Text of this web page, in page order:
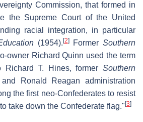
Commission, that formed in
the Supreme Court of the United
racial integration, in particular
(1954). [2]FormerSouthern
owner Richard Quinn used the term
Richard T. Hines, former Southern
Ronald Reagan administration
the first neo-Confederates to resist
take down the Confederate flag." [3]